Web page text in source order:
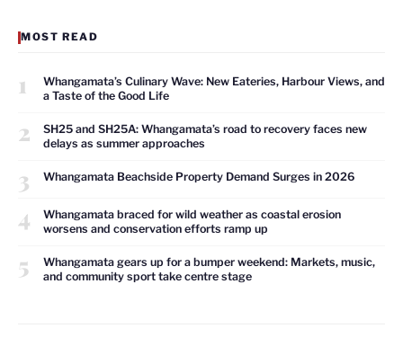
MOST READ
1
Whangamata’s Culinary Wave: New Eateries, Harbour Views, and
a Taste of the Good Life
2
SH25 and SH25A: Whangamata’s road to recovery faces new
delays as summer approaches
3 Whangamata Beachside Property Demand Surges in 2026
4
Whangamata braced for wild weather as coastal erosion
worsens and conservation efforts ramp up
5
Whangamata gears up for a bumper weekend: Markets, music,
and community sport take centre stage